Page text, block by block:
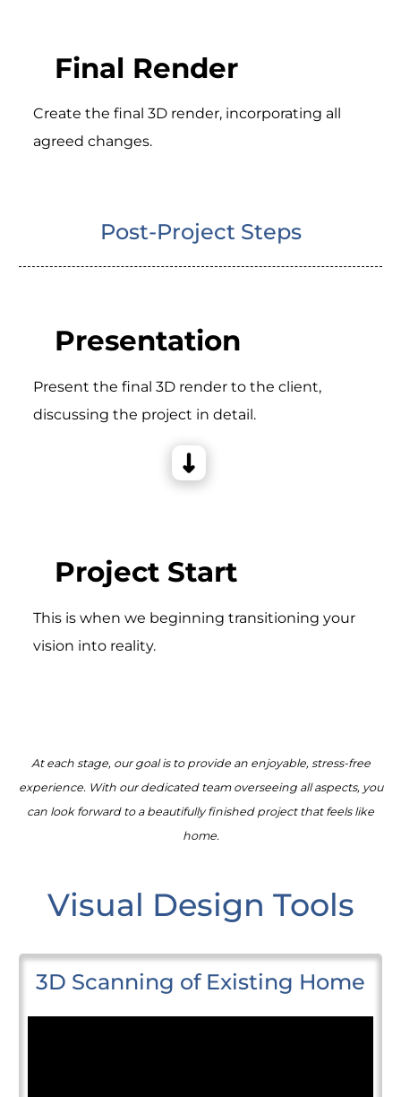
Final Render
Create the final 3D render, incorporating all
agreed changes.
Post-Project Steps
Presentation
Present the final 3D render to the client,
discussing the project in detail.
Project Start
This is when we beginning transitioning your
vision into reality.
At each stage, our goal is to provide an enjoyable, stress-free
experience. With our dedicated team overseeing all aspects, you
can look forward to a beautifully finished project that feels like
home.
Visual Design Tools
3D Scanning of Existing Home